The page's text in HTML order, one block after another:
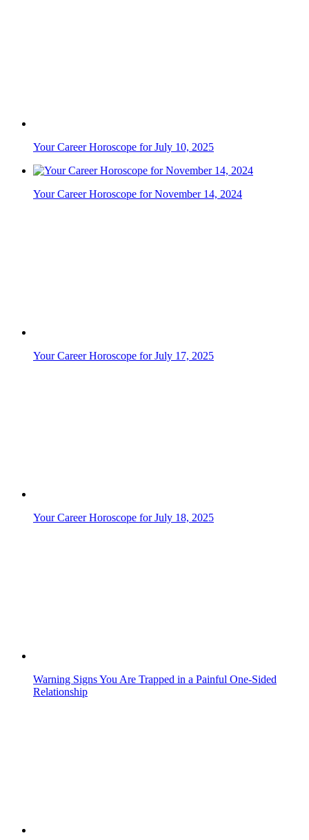
Your Career Horoscope for July 10, 2025
Your Career Horoscope for November 14, 2024
Your Career Horoscope for July 17, 2025
Your Career Horoscope for July 18, 2025
Warning Signs You Are Trapped in a Painful One-Sided
Relationship